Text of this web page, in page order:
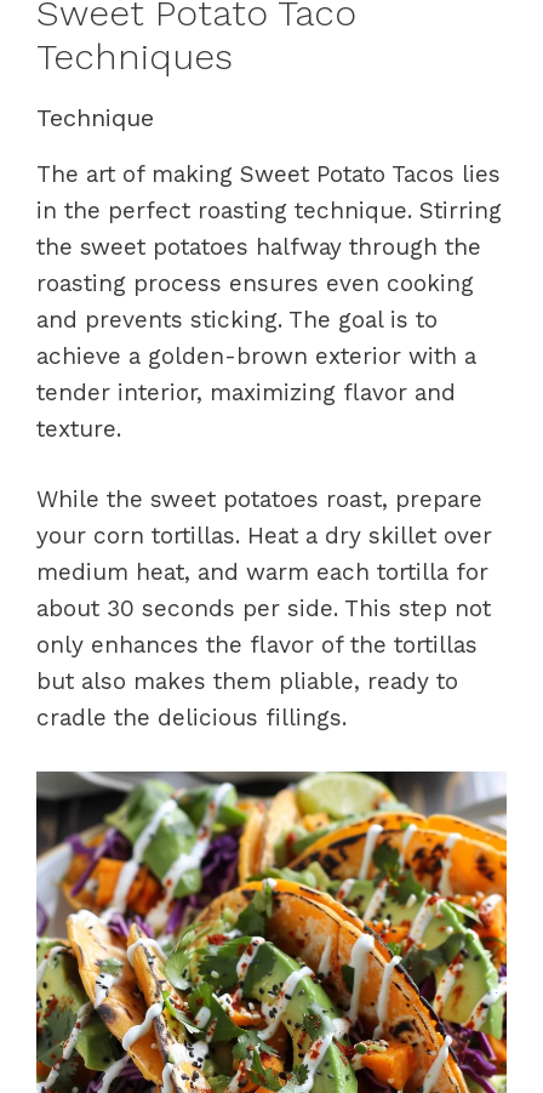
Sweet Potato Taco
Techniques
Technique
The art of making Sweet Potato Tacos lies
in the perfect roasting technique. Stirring
the sweet potatoes halfway through the
roasting process ensures even cooking
and prevents sticking. The goal is to
achieve a golden-brown exterior with a
tender interior, maximizing flavor and
texture.
While the sweet potatoes roast, prepare
your corn tortillas. Heat a dry skillet over
medium heat, and warm each tortilla for
about 30 seconds per side. This step not
only enhances the flavor of the tortillas
but also makes them pliable, ready to
cradle the delicious fillings.